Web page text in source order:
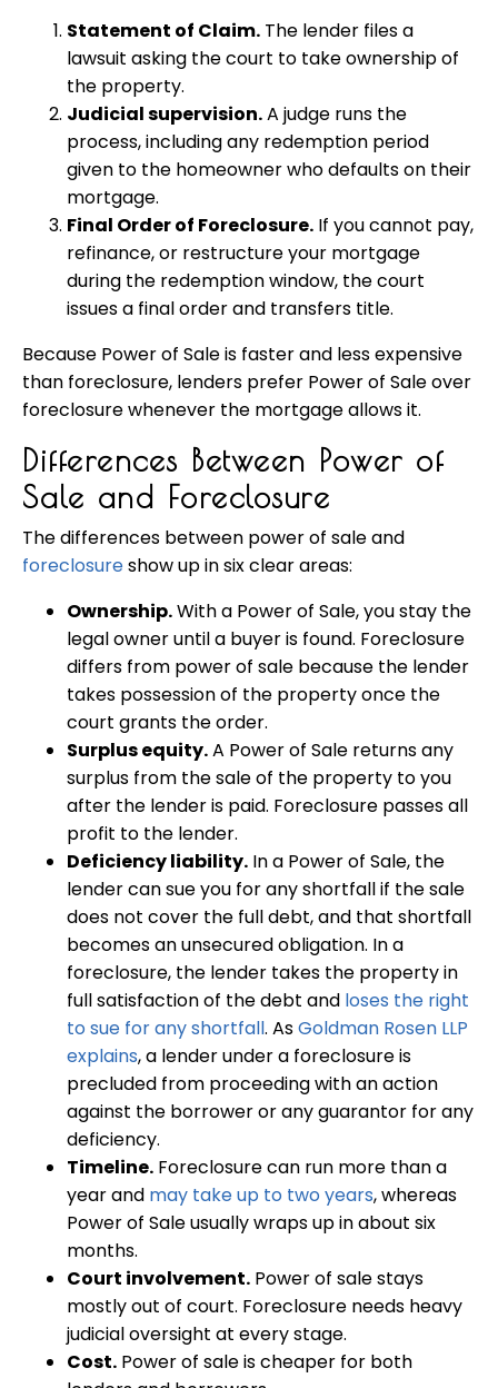
Statement of Claim. The lender files a
lawsuit asking the court to take ownership of
the property.
Judicial supervision.A judge runs the
process, including any redemption period
given to the homeowner who defaults on their
mortgage.
Final Order of Foreclosure. If you cannot pay,
refinance, or restructure your mortgage
during the redemption window, the court
issues a final order and transfers title.
Because Power of Sale is faster and less expensive
than foreclosure, lenders prefer Power of Sale over
foreclosure whenever the mortgage allows it.
Differences Between Power of
Sale and Foreclosure
The differences between power of sale and
foreclosureshow up in six clear areas:
Ownership.With a Power of Sale, you stay the
legal owner until a buyer is found. Foreclosure
differs from power of sale because the lender
takes possession of the property once the
court grants the order.
Surplus equity.A Power of Sale returns any
surplus from the sale of the property to you
after the lender is paid. Foreclosure passes all
profit to the lender.
Deficiency liability. In a Power of Sale, the
lender can sue you for any shortfall if the sale
does not cover the full debt, and that shortfall
becomes an unsecured obligation. In a
foreclosure, the lender takes the property in
full satisfaction of the debt and loses the right
to sue for any shortfall. AsGoldman Rosen LLP
explains, a lender under a foreclosure is
precluded from proceeding with an action
against the borrower or any guarantor for any
deficiency.
Timeline. Foreclosure can run more than a
year and may take up to two years, whereas
Power of Sale usually wraps up in about six
months.
Court involvement. Power of sale stays
mostly out of court. Foreclosure needs heavy
judicial oversight at every stage.
Cost. Power of sale is cheaper for both